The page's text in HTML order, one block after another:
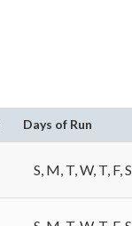
Days of Run
S, M, T, W, T, F, S